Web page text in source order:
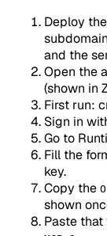
Deploy
and the
Open the
(shown in
First run:
Sign in
Go to
Fill the
key.
Copy the
shown
Paste that